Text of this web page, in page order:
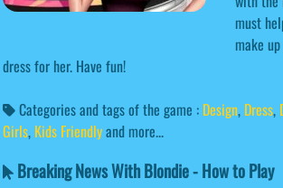
must
make
dress for her. Have fun!
Categories and tags of the game : Design, Dress,
Girls, Kids Friendlyand more...
Breaking News With Blondie - How to Play